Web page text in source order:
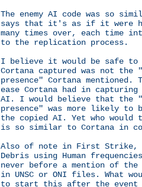
The enemy AI code was so
says that it's as if it were
many times over, each time
to the replication process.
I believe it would be safe to
Cortana captured was not the
presence" Cortana
ease Cortana had in
AI. I would believe that the
presence" was more likely to
the copied AI. Yet who
is so similar to Cortana in
Also of note in First Strike,
Debris using Human
never before a mention of the
in UNSC or ONI files. What
to start this after the event